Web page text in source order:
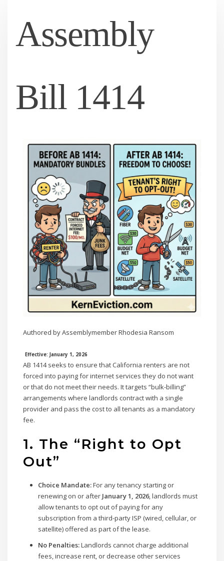
Assembly
Bill 1414
Authored by Assemblymember Rhodesia Ransom
Effective: January 1, 2026
AB 1414 seeks to ensure that California renters are not
forced into paying for internet services they do not want
or that do not meet their needs. It targets “bulk-billing”
arrangements where landlords contract with a single
provider and pass the cost to all tenants as a mandatory
fee.
1. The “Right to Opt
Out”
Choice Mandate:For any tenancy starting or
renewing on or after January 1, 2026, landlords must
allow tenants to opt out of paying for any
subscription from a third-party ISP (wired, cellular, or
satellite) offered as part of the lease.
No Penalties:Landlords cannot charge additional
fees, increase rent, or decrease other services